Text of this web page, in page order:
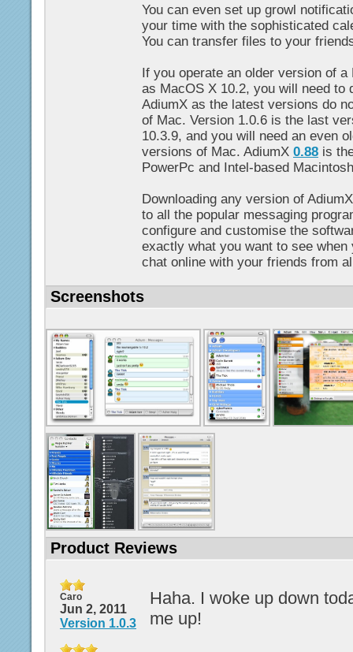
You can even set up growl
your time with the sophisticated
You can transfer files to your
If you operate an older version of
as MacOS X 10.2, you will need to
AdiumX as the latest versions do
of Mac. Version 1.0.6 is the last
10.3.9, and you will need an even
versions of Mac. AdiumX 0.88 is
PowerPc and Intel-based
Downloading any version of
to all the popular messaging
configure and customise the
exactly what you want to see
chat online with your friends from
Screenshots
Product Reviews
Caro
Jun 2, 2011
Version 1.0.3
Haha. I woke up down
me up!